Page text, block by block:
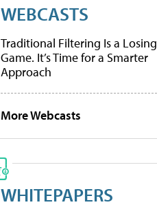
WEBCASTS
Traditional Filtering Is a Losing
Game. It’s Time for a Smarter
Approach
More Webcasts
WHITEPAPERS